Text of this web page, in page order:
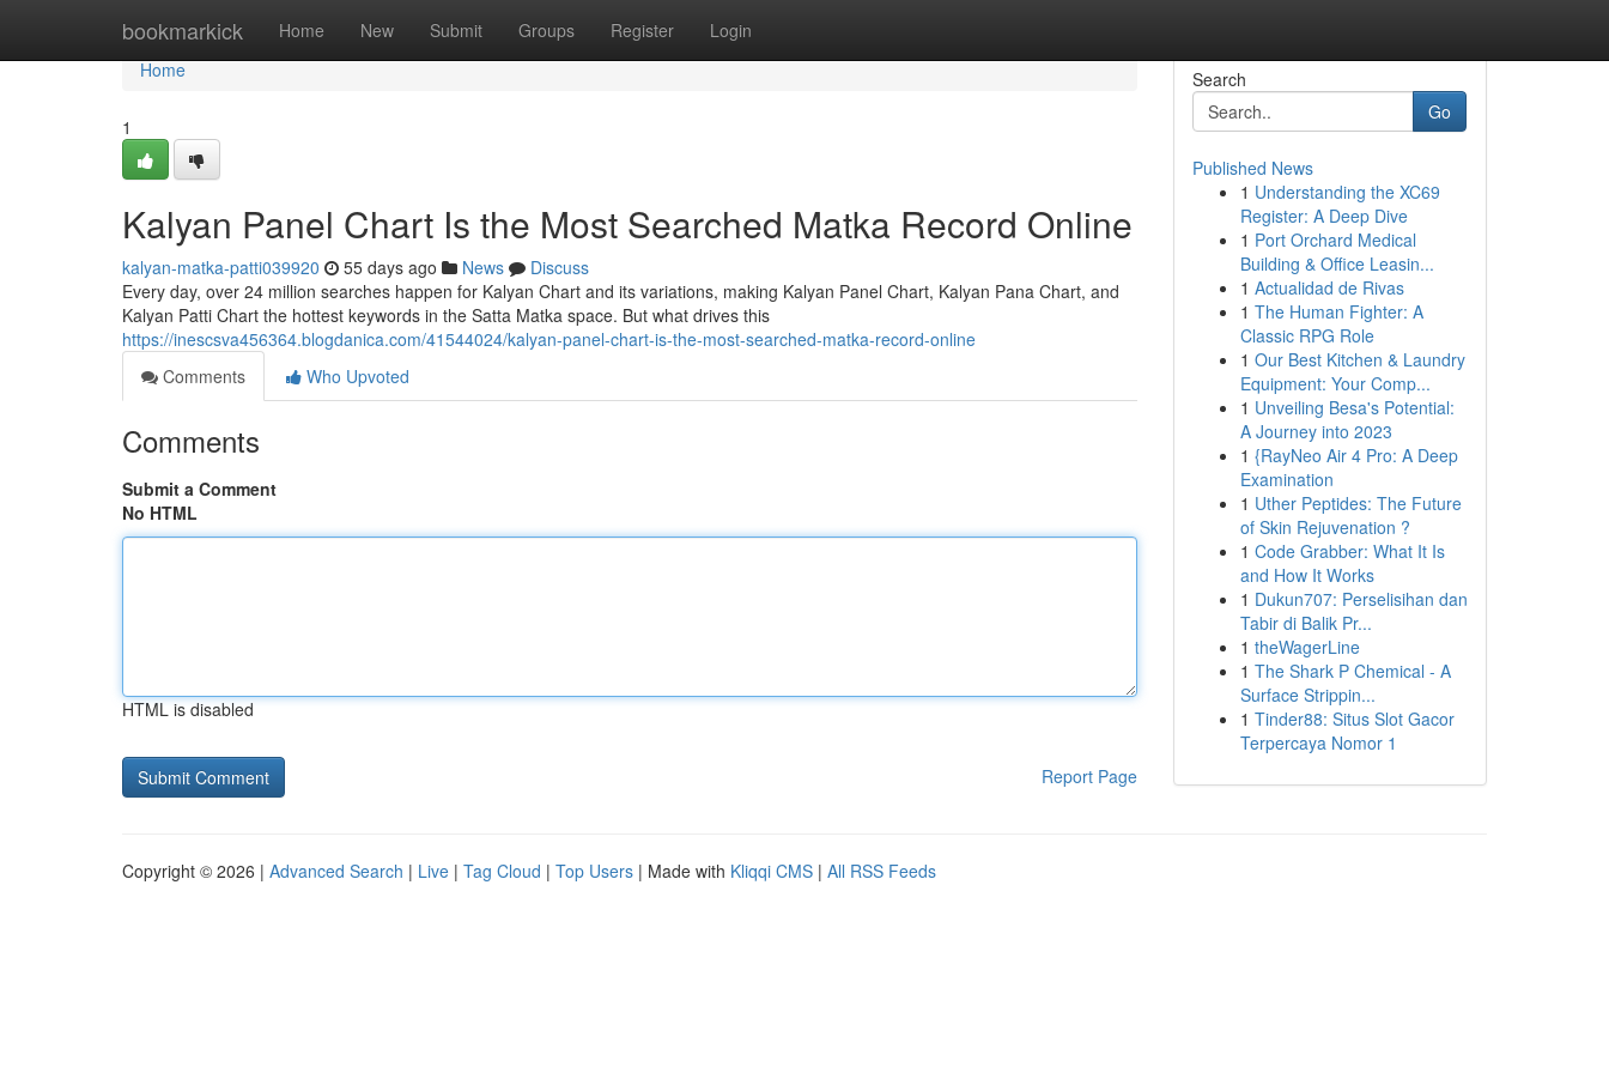
bookmarkick Home New Submit Groups Register Login
Home
Home
1
Kalyan Panel Chart Is the Most Searched Matka Record Online
kalyan-matka-patti039920 55 days ago News
Discuss
Every day, over 24 million searches happen for Kalyan Chart and its variations, making Kalyan Panel Chart, Kalyan Pana Chart, and
Kalyan Patti Chart the hottest keywords in the Satta Matka space. But what drives this
https://inescsva456364.blogdanica.com/41544024/kalyan-panel-chart-is-the-most-searched-matka-record-online
Comments
Who Upvoted
Comments
Submit a Comment
No HTML
HTML is disabled
Report Page
Search
Go
Published News
1 Understanding the XC69
Register: A Deep Dive
1 Port Orchard Medical
Building & Office Leasin...
1 Actualidad de Rivas
1 The Human Fighter: A
Classic RPG Role
1 Our Best Kitchen & Laundry
Equipment: Your Comp...
1 Unveiling Besa's Potential:
A Journey into 2023
1 {RayNeo Air 4 Pro: A Deep
Examination
1 Uther Peptides: The Future
of Skin Rejuvenation ?
1 Code Grabber: What It Is
and How It Works
1 Dukun707: Perselisihan dan
Tabir di Balik Pr...
1 theWagerLine
1 The Shark P Chemical - A
Surface Strippin...
1 Tinder88: Situs Slot Gacor
Terpercaya Nomor 1
Copyright © 2026 | Advanced Search | Live | Tag Cloud | Top Users | Made with Kliqqi CMS | All RSS Feeds